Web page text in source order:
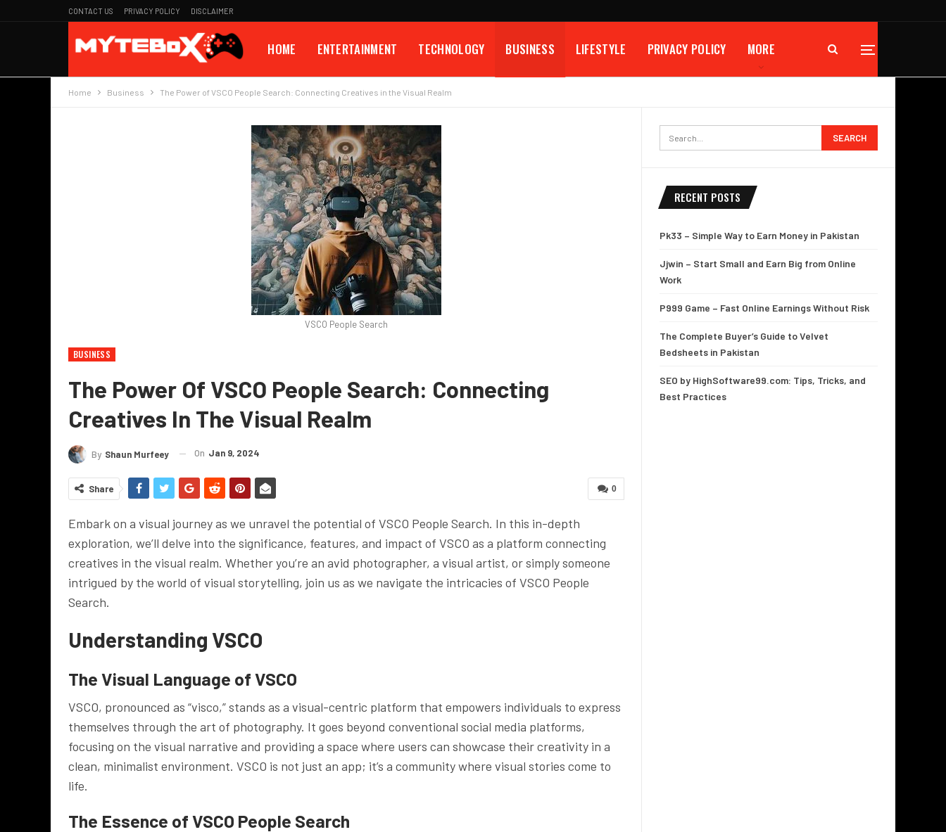
CONTACT US PRIVACY POLICY DISCLAIMER
HOME ENTERTAINMENT TECHNOLOGY BUSINESS LIFESTYLE PRIVACY POLICY MORE
Home Business The Power of VSCO People Search: Connecting Creatives in the Visual Realm
VSCO People Search
BUSINESS
The Power Of VSCO People Search: Connecting
Creatives In The Visual Realm
By Shaun Murfeey On Jan 9, 2024
0
Share
Embark on a visual journey as we unravel the potential of VSCO People Search. In this in-depth
exploration, we’ll delve into the significance, features, and impact of VSCO as a platform connecting
creatives in the visual realm. Whether you’re an avid photographer, a visual artist, or simply someone
intrigued by the world of visual storytelling, join us as we navigate the intricacies of VSCO People
Search.
Understanding VSCO
The Visual Language of VSCO
VSCO, pronounced as “visco,” stands as a visual-centric platform that empowers individuals to express
themselves through the art of photography. It goes beyond conventional social media platforms,
focusing on the visual narrative and providing a space where users can showcase their creativity in a
clean, minimalist environment. VSCO is not just an app; it’s a community where visual stories come to
life.
The Essence of VSCO People Search
RECENT POSTS
Pk33 – Simple Way to Earn Money in Pakistan
Jjwin – Start Small and Earn Big from Online
Work
P999 Game – Fast Online Earnings Without Risk
The Complete Buyer’s Guide to Velvet
Bedsheets in Pakistan
SEO by HighSoftware99.com: Tips, Tricks, and
Best Practices